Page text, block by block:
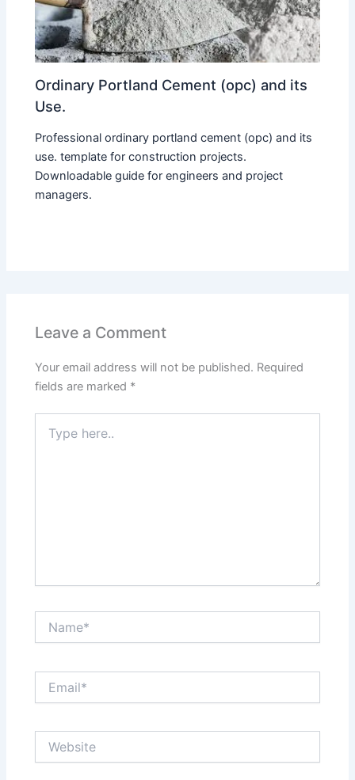
Ordinary Portland Cement (opc) and its
Use.
Professional ordinary portland cement (opc) and its
use. template for construction projects.
Downloadable guide for engineers and project
managers.
Leave a Comment
Your email address will not be published. Required
fields are marked *
here..